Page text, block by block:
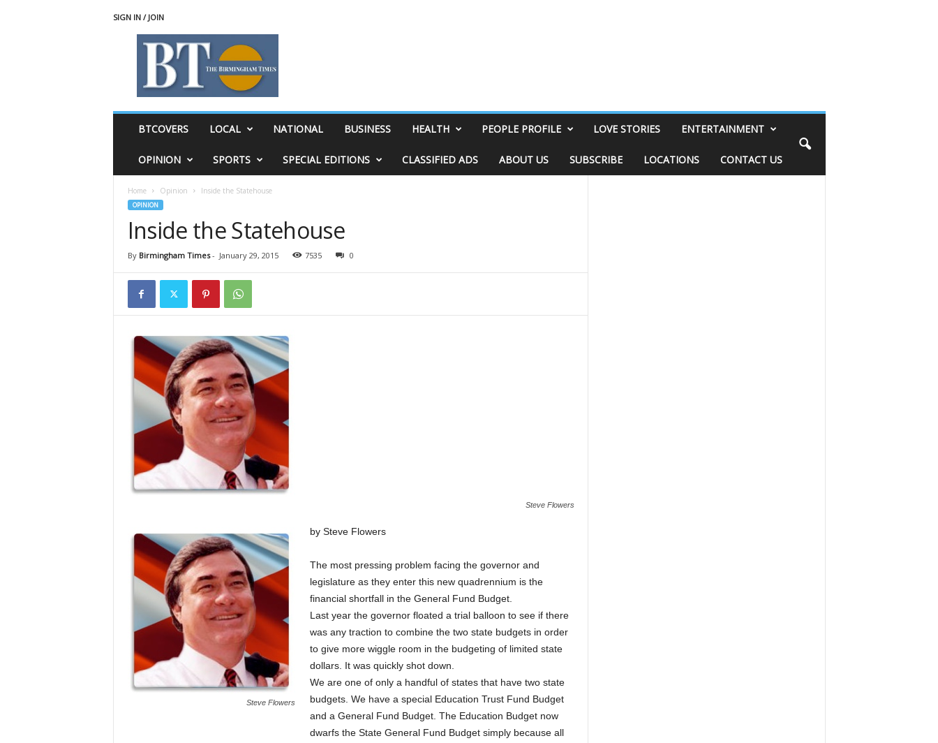
SIGN IN / JOIN
BTCOVERS LOCAL NATIONAL BUSINESS HEALTH PEOPLE PROFILE LOVE STORIES ENTERTAINMENT
OPINION SPORTS SPECIAL EDITIONS CLASSIFIED ADS ABOUT US SUBSCRIBE LOCATIONS CONTACT US
Home Opinion Inside the Statehouse
OPINION
Inside the Statehouse
By Birmingham Times- January 29, 2015 7535 0
Steve Flowers
Steve Flowers
by Steve Flowers
The most pressing problem facing the governor and
legislature as they enter this new quadrennium is the
financial shortfall in the General Fund Budget.
Last year the governor floated a trial balloon to see if there
was any traction to combine the two state budgets in order
to give more wiggle room in the budgeting of limited state
dollars. It was quickly shot down.
We are one of only a handful of states that have two state
budgets. We have a special Education Trust Fund Budget
and a General Fund Budget. The Education Budget now
dwarfs the State General Fund Budget simply because all